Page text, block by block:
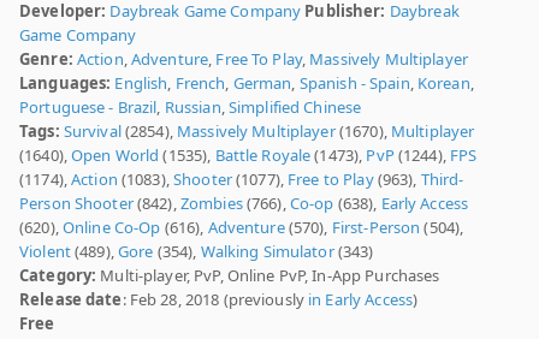
Developer: Daybreak Game Company Publisher: Daybreak
Game Company
Genre: Action,Adventure, Free To Play, Massively Multiplayer
Languages: English, French, German, Spanish - Spain, Korean,
Portuguese - Brazil, Russian,Simplified Chinese
Tags: Survival(2854), Massively Multiplayer(1670), Multiplayer
(1640),Open World (1535), Battle Royale(1473), PvP(1244), FPS
(1174),Action (1083),Shooter(1077), Free to Play(963), Third-
Person Shooter(842),Zombies(766),Co-op (638), Early Access
(620),Online Co-Op (616), Adventure(570), First-Person (504),
Violent(489),Gore (354), Walking Simulator(343)
Category: Multi-player, PvP, Online PvP, In-App Purchases
Release date: Feb 28, 2018 (previously in Early Access)
Free